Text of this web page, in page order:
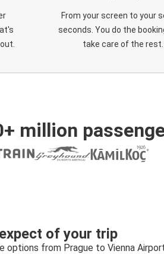
From your screen to your
seconds. You do the
take care of the rest.
million
of your trip
options from Prague to Vienna